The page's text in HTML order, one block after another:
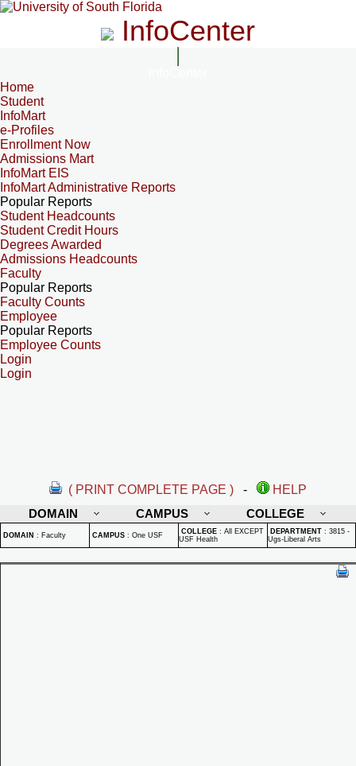
InfoCenter
Home
Student
InfoMart
e-Profiles
Enrollment Now
Admissions Mart
InfoMart EIS
InfoMart Administrative Reports
Popular Reports
Student Headcounts
Student Credit Hours
Degrees Awarded
Admissions Headcounts
Faculty
Popular Reports
Faculty Counts
Employee
Popular Reports
Employee Counts
Login
Login
( PRINT COMPLETE PAGE ) -
HELP
DOMAIN
CAMPUS COLLEGE
DOMAIN : Faculty CAMPUS : One USF COLLEGE : All EXCEPT
USF Health
DEPARTMENT : 3815 -
Ugs-Liberal Arts